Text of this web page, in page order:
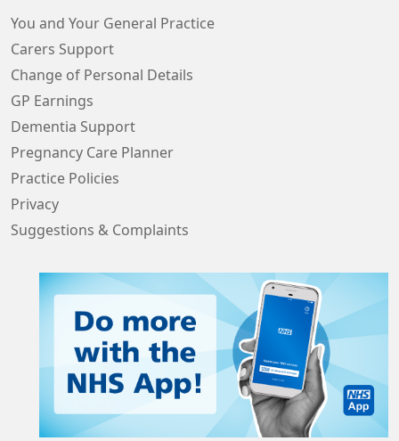
You and Your General Practice
Carers Support
Change of Personal Details
GP Earnings
Dementia Support
Pregnancy Care Planner
Practice Policies
Privacy
Suggestions & Complaints